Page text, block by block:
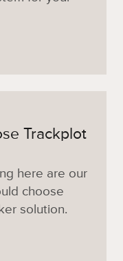
Trackplot
here are our
choose
solution.